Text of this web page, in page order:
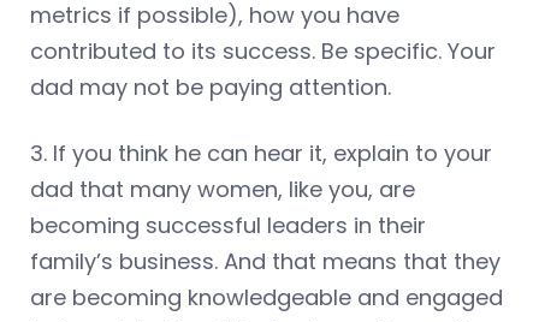
metrics if possible), how you have
contributed to its success. Be specific. Your
dad may not be paying attention.
3. If you think he can hear it, explain to your
dad that many women, like you, are
becoming successful leaders in their
family’s business. And that means that they
are becoming knowledgeable and engaged